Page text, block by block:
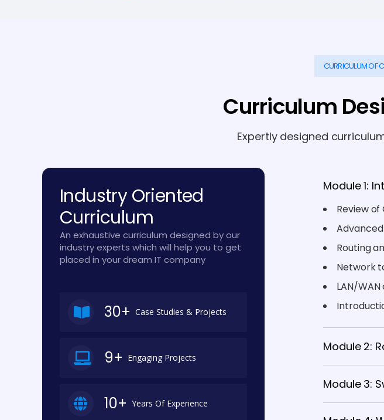
CURRICULUM OF
Curriculum
Expertly designed
Industry Oriented
Curriculum
An exhaustive curriculum designed by our
industry experts which will help you to get
placed in your dream IT company
30+ Case Studies & Projects
9+ Engaging Projects
10+ Years Of Experience
Module 1:
Review
Routing
Network
LAN/
Module 2:
Module 3: